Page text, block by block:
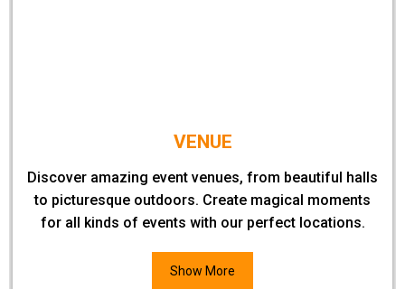
VENUE
Discover amazing event venues, from beautiful halls
to picturesque outdoors. Create magical moments
for all kinds of events with our perfect locations.
Show More